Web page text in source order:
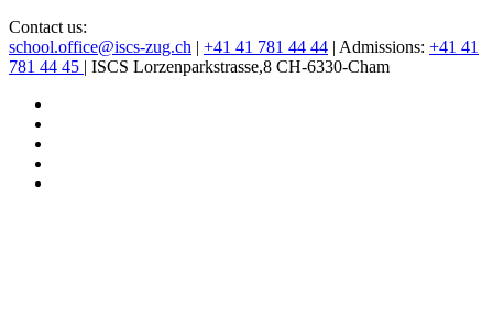
Contact us:
school.office@iscs-zug.ch | +41 41 781 44 44 | Admissions: +41 41
781 44 45 | ISCS Lorzenparkstrasse,8 CH-6330-Cham